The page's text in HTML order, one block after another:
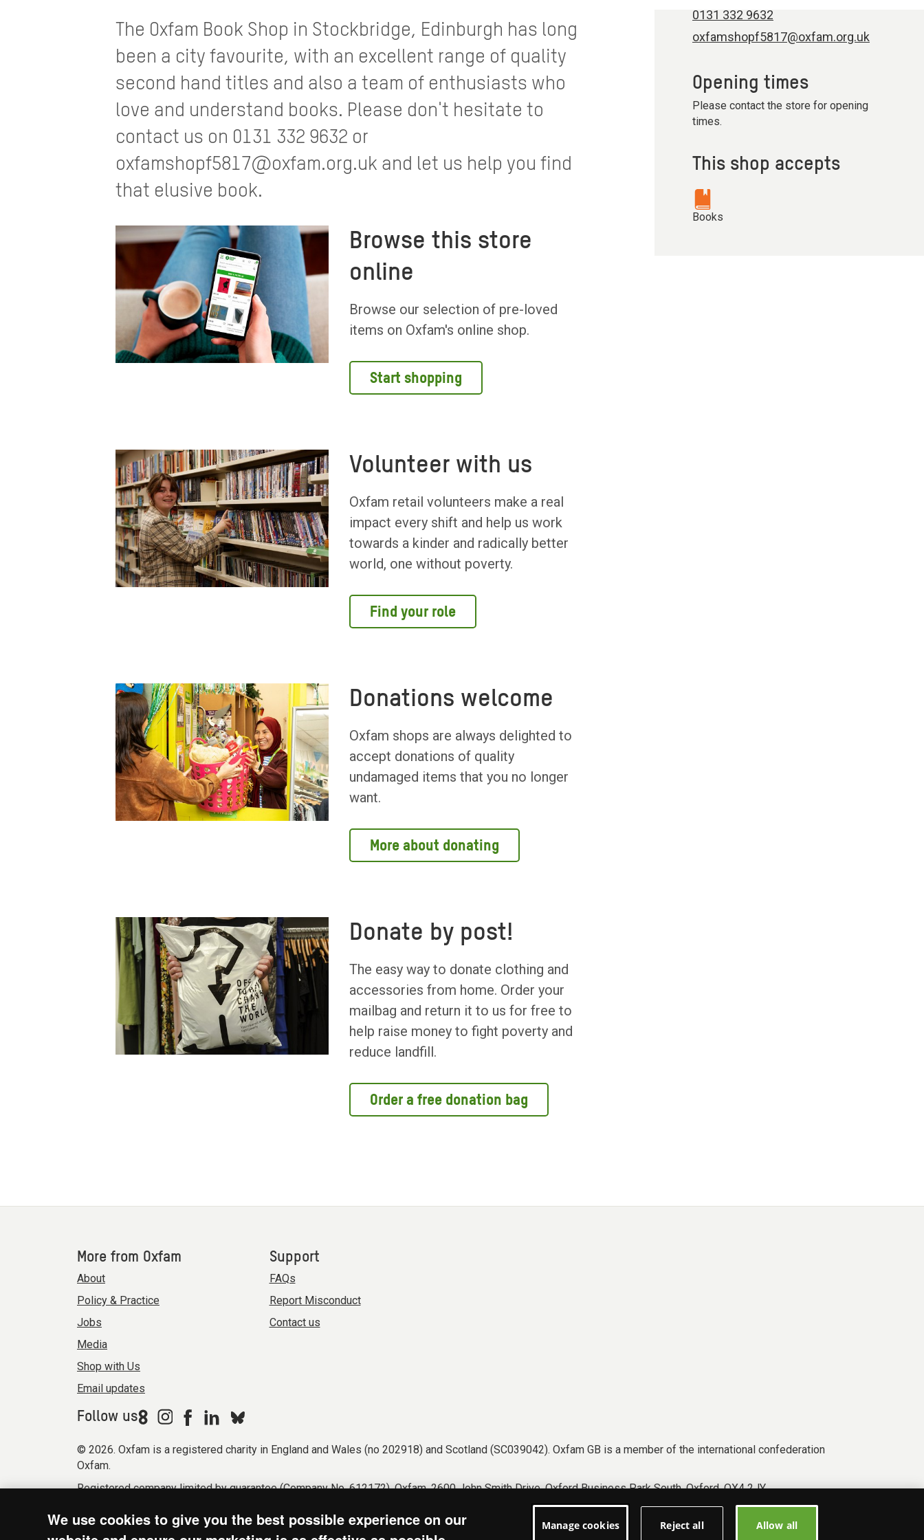
The Oxfam Book Shop in Stockbridge, Edinburgh has long
been a city favourite, with an excellent range of quality
second hand titles and also a team of enthusiasts who
love and understand books. Please don't hesitate to
contact us on 0131 332 9632 or
oxfamshopf5817@oxfam.org.uk and let us help you find
that elusive book.
Browse this store
online
Browse our selection of pre-loved
items on Oxfam's online shop.
Start shopping
Volunteer with us
Oxfam retail volunteers make a real
impact every shift and help us work
towards a kinder and radically better
world, one without poverty.
Find your role
Donations welcome
Oxfam shops are always delighted to
accept donations of quality
undamaged items that you no longer
want.
More about donating
Donate by post!
The easy way to donate clothing and
accessories from home. Order your
mailbag and return it to us for free to
help raise money to fight poverty and
reduce landfill.
Order a free donation bag
0131 332 9632
oxfamshopf5817@oxfam.org.uk
Opening times
Please contact the store for opening
times.
This shop accepts
Books
More from Oxfam
About
Policy & Practice
Jobs
Media
Shop with Us
Email updates
Support
FAQs
Report Misconduct
Contact us
Follow us
© 2026. Oxfam is a registered charity in England and Wales (no 202918) and Scotland (SC039042). Oxfam GB is a member of the international confederation
Oxfam.
Registered company limited by guarantee (Company No. 612172). Oxfam, 2600 John Smith Drive, Oxford Business Park South, Oxford, OX4 2JY.
Modern Slavery Act statementTerms & conditionsAccessibility Manage cookies
We use cookies to give you the best possible experience on our
Manage cookies Reject all Allow all